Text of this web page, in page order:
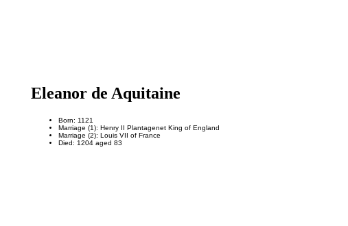
Eleanor de Aquitaine
Born: 1121
Marriage (1): Henry II Plantagenet King of England
Marriage (2): Louis VII of France
Died: 1204 aged 83